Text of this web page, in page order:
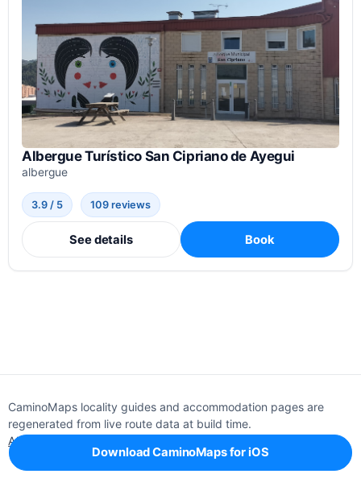
Albergue Turístico San Cipriano de Ayegui
albergue
3.9 / 5 109 reviews
See details Book
CaminoMaps locality guides and accommodation pages are
regenerated from live route data at build time.
About
Download CaminoMaps for iOS